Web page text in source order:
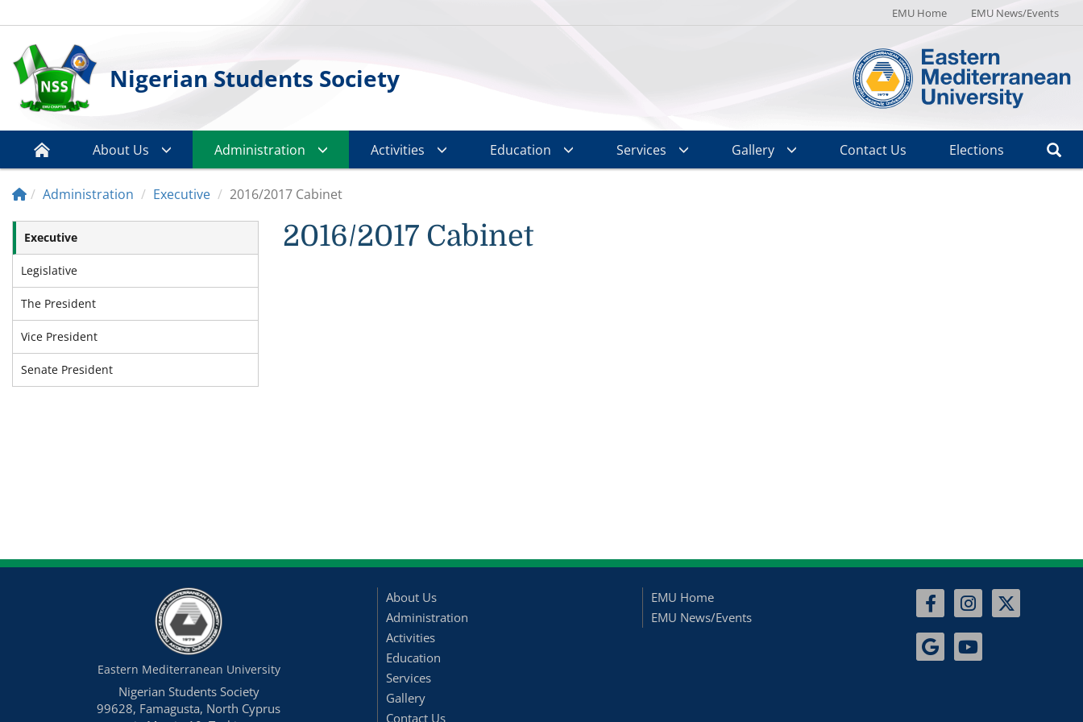
EMU Home EMU News/Events
Nigerian Students Society
About Us Administration Activities Education Services Gallery Contact Us Elections
Administration Executive 2016/2017 Cabinet
Executive
Legislative
The President
Vice President
Senate President
2016/2017 Cabinet
Eastern Mediterranean University
Nigerian Students Society
99628, Famagusta, North Cyprus
About Us
Administration
Activities
Education
Services
Gallery
Contact Us
EMU Home
EMU News/Events